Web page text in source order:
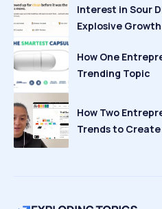
Interest in Sour
Explosive Growth
How One
Trending Topic
How Two
Trends to